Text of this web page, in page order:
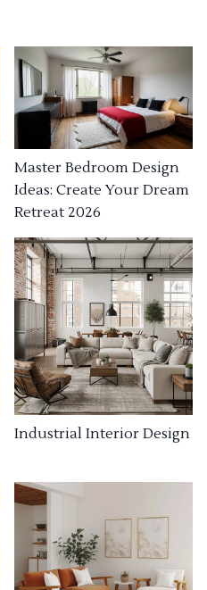
Master Bedroom Design
Ideas: Create Your Dream
Retreat 2026
Industrial Interior Design